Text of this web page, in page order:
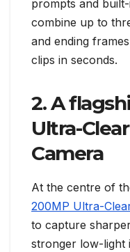
prompts and
combine up to
and ending
clips in seconds.
2. A
Ultra-
Camera
At the centre of
200MP Ultra-
to capture
stronger low-light